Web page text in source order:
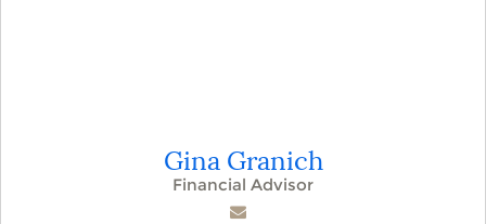
Gina Granich
Financial Advisor